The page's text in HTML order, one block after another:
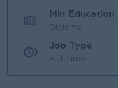
Min Education
Diploma
Job Type
Full Time